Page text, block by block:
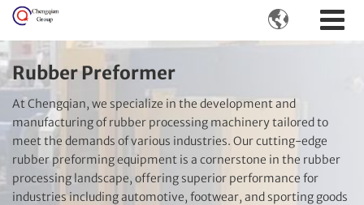

Rubber Preformer
At Chengqian, we specialize in the development and
manufacturing of rubber processing machinery tailored to
meet the demands of various industries. Our cutting-edge
rubber preforming equipment is a cornerstone in the rubber
processing landscape, offering superior performance for
industries including automotive, footwear, and sporting goods